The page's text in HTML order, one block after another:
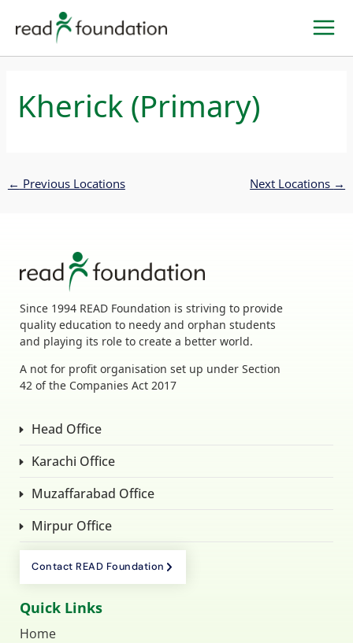
content
Kherick (Primary)
← Previous Locations Next Locations →
Since 1994 READ Foundation is striving to provide
quality education to needy and orphan students
and playing its role to create a better world.
A not for profit organisation set up under Section
42 of the Companies Act 2017
Head Office
Karachi Office
Muzaffarabad Office
Mirpur Office
Contact READ Foundation
Quick Links
Home